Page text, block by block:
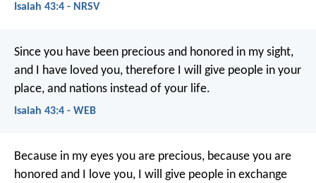
Isaiah 43:4 - NRSV
Since you have been precious and honored in my sight,
and I have loved you, therefore I will give people in your
place, and nations instead of your life.
Isaiah 43:4 - WEB
Because in my eyes you are precious, because you are
honored and I love you, I will give people in exchange